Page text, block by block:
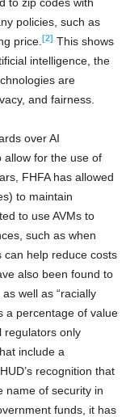
policies, such as
price. [2] This shows
intelligence, the
are
and fairness.
over AI
allow for the use of
FHFA has allowed
to maintain
to use AVMs to
such as when
can help reduce costs
also been found to
well as “racially
a percentage of value
regulators only
include a
recognition that
name of security in
funds, it has